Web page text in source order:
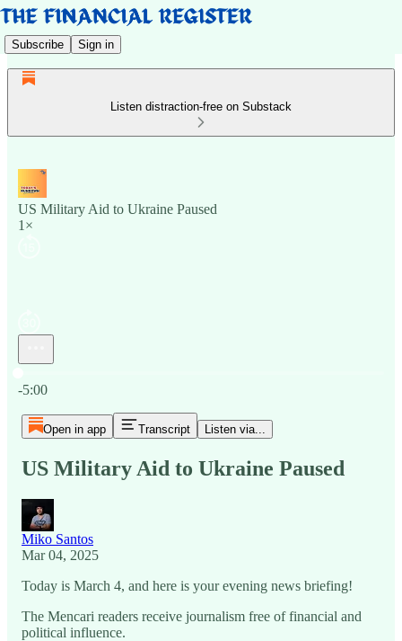
Subscribe Sign in
Listen distraction-free on Substack
US Military Aid to Ukraine Paused
1×
-5:00
Open in app Transcript Listen via...
US Military Aid to Ukraine Paused
Miko Santos
Mar 04, 2025
Today is March 4, and here is your evening news briefing!
The Mencari readers receive journalism free of financial and
political influence.